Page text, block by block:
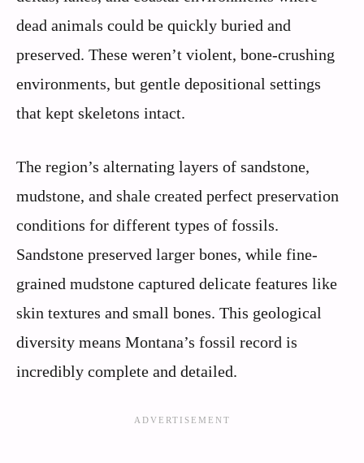
dead animals could be quickly buried and
preserved. These weren’t violent, bone-crushing
environments, but gentle depositional settings
that kept skeletons intact.
The region’s alternating layers of sandstone,
mudstone, and shale created perfect preservation
conditions for different types of fossils.
Sandstone preserved larger bones, while fine-
grained mudstone captured delicate features like
skin textures and small bones. This geological
diversity means Montana’s fossil record is
incredibly complete and detailed.